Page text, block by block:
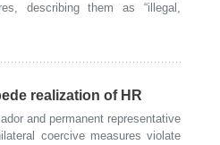
describing them as “illegal,
realization of HR
and permanent representative
coercive measures violate